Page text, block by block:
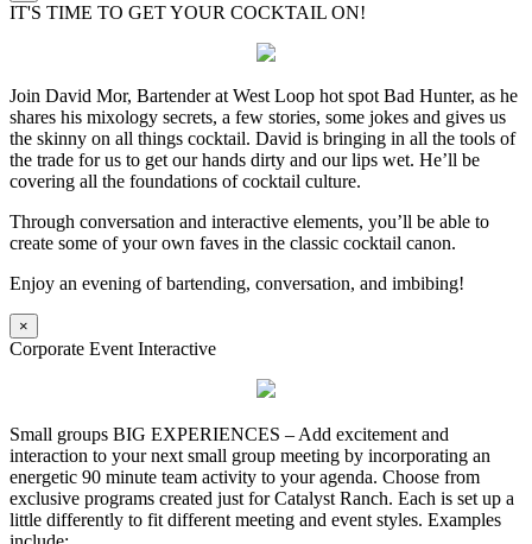
IT'S TIME TO GET YOUR COCKTAIL ON!
Join David Mor, Bartender at West Loop hot spot Bad Hunter, as he
shares his mixology secrets, a few stories, some jokes and gives us
the skinny on all things cocktail. David is bringing in all the tools of
the trade for us to get our hands dirty and our lips wet. He’ll be
covering all the foundations of cocktail culture.
Through conversation and interactive elements, you’ll be able to
create some of your own faves in the classic cocktail canon.
Enjoy an evening of bartending, conversation, and imbibing!
×
Corporate Event Interactive
Small groups BIG EXPERIENCES – Add excitement and
interaction to your next small group meeting by incorporating an
energetic 90 minute team activity to your agenda. Choose from
exclusive programs created just for Catalyst Ranch. Each is set up a
little differently to fit different meeting and event styles. Examples